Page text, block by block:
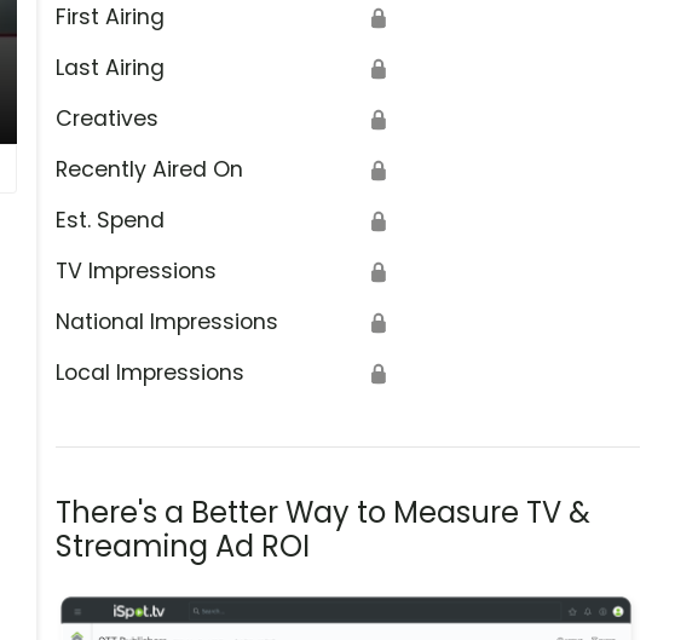
First Airing 🔒
Last Airing 🔒
Creatives 🔒
Recently Aired On 🔒
Est. Spend 🔒
TV Impressions 🔒
National Impressions 🔒
Local Impressions 🔒
There's a Better Way to Measure TV &
Streaming Ad ROI